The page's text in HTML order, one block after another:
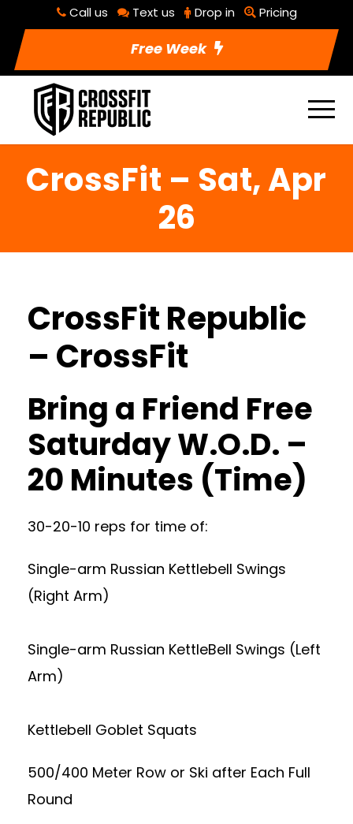
Call us Text us Drop in Pricing
Free Week
CrossFit – Sat, Apr
26
CrossFit Republic
– CrossFit
Bring a Friend Free
Saturday W.O.D. –
20 Minutes (Time)
30-20-10 reps for time of:
Single-arm Russian Kettlebell Swings
(Right Arm)
Single-arm Russian KettleBell Swings (Left
Arm)
Kettlebell Goblet Squats
500/400 Meter Row or Ski after Each Full
Round